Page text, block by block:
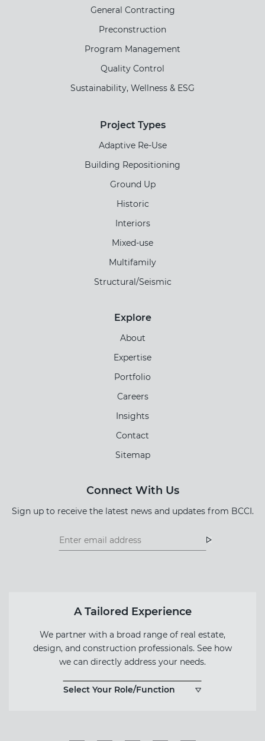
General Contracting
Preconstruction
Program Management
Quality Control
Sustainability, Wellness & ESG
Project Types
Adaptive Re-Use
Building Repositioning
Ground Up
Historic
Interiors
Mixed-use
Multifamily
Structural/Seismic
Explore
About
Expertise
Portfolio
Careers
Insights
Contact
Sitemap
Connect With Us
Sign up to receive the latest news and updates from BCCI.
Footer
Footer
A Tailored Experience
We partner with a broad range of real estate,
design, and construction professionals. See how
we can directly address your needs.
Select Your Role/Function